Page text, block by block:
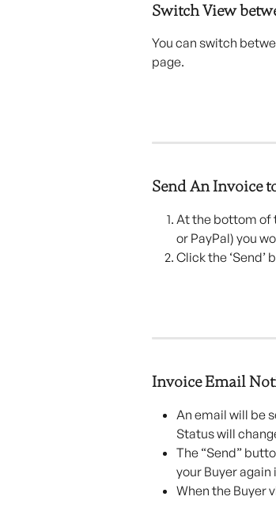
Switch View
You can switch
page.
Send An Invoice
At the bottom of
or PayPal) you
Click the
Invoice Email
An email will be
Status will
The “Send”
your Buyer again
When the Buyer